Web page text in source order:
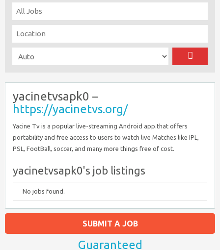
yacinetvsapk0 –
https://yacinetvs.org/
Yacine Tv is a popular live-streaming Android app.that offers
portability and free access to users to watch live Matches like IPL,
PSL, FootBall, soccer, and many more things free of cost.
yacinetvsapk0's job listings
No jobs found.
SUBMIT A JOB
Guaranteed